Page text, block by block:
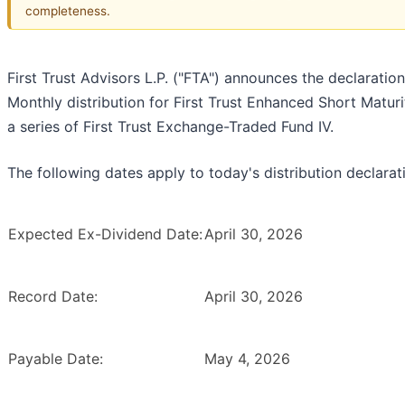
completeness.
First Trust Advisors L.P. ("FTA") announces the
Monthly distribution for First Trust Enhanced Short
a series of First Trust Exchange-Traded Fund IV.
The following dates apply to today's distribution
Expected Ex-Dividend Date:April 30, 2026
Record Date: April 30, 2026
Payable Date: May 4, 2026